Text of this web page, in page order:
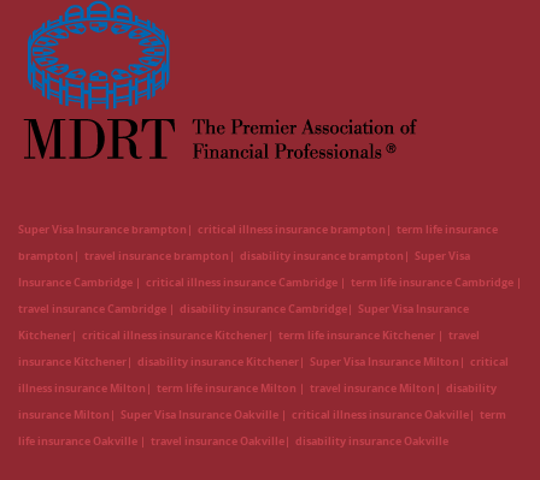
Super Visa Insurance brampton critical illness insurance brampton
term life insurance
brampton
travel insurance brampton disability insurance brampton
Super Visa
Insurance Cambridge
critical illness insurance Cambridge
term life insurance Cambridge
travel insurance Cambridge
disability insurance Cambridge
Super Visa Insurance
Kitchener
critical illness insurance Kitchener term life insurance Kitchener
travel
insurance Kitchener
disability insurance Kitchener Super Visa Insurance Milton
critical
illness insurance Milton
term life insurance Milton travel insurance Milton
disability
insurance Milton
Super Visa Insurance Oakville critical illness insurance Oakville
term
life insurance Oakville
travel insurance Oakville disability insurance Oakville